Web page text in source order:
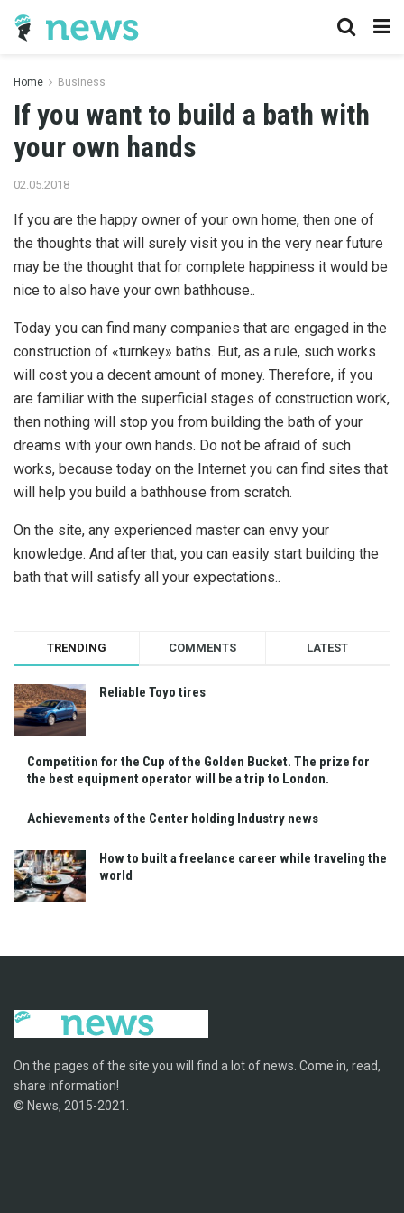
Home Business
If you want to build a bath with
your own hands
02.05.2018
If you are the happy owner of your own home, then one of
the thoughts that will surely visit you in the very near future
may be the thought that for complete happiness it would be
nice to also have your own bathhouse..
Today you can find many companies that are engaged in the
construction of «turnkey» baths. But, as a rule, such works
will cost you a decent amount of money. Therefore, if you
are familiar with the superficial stages of construction work,
then nothing will stop you from building the bath of your
dreams with your own hands. Do not be afraid of such
works, because today on the Internet you can find sites that
will help you build a bathhouse from scratch.
On the site, any experienced master can envy your
knowledge. And after that, you can easily start building the
bath that will satisfy all your expectations..
TRENDING COMMENTS LATEST
Reliable Toyo tires
Competition for the Cup of the Golden Bucket. The prize for
the best equipment operator will be a trip to London.
Achievements of the Center holding Industry news
How to built a freelance career while traveling the
world
On the pages of the site you will find a lot of news. Come in, read,
share information!
© News, 2015-2021.